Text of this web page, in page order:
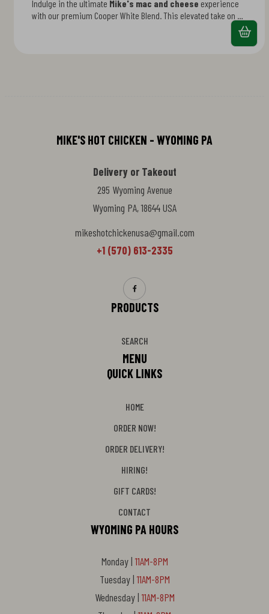
Indulge in the ultimate Mike's mac and cheese experience
with our premium Cooper White Blend. This elevated take on a
MIKE'S HOT CHICKEN - WYOMING PA
Delivery or Takeout
295 Wyoming Avenue
Wyoming PA, 18644 USA
mikeshotchickenusa@gmail.com
+1 (570) 613-2335
PRODUCTS
SEARCH
MENU
QUICK LINKS
HOME
ORDER NOW!
ORDER DELIVERY!
HIRING!
GIFT CARDS!
CONTACT
WYOMING PA HOURS
Monday |11AM-8PM
Tuesday |11AM-8PM
Wednesday |11AM-8PM